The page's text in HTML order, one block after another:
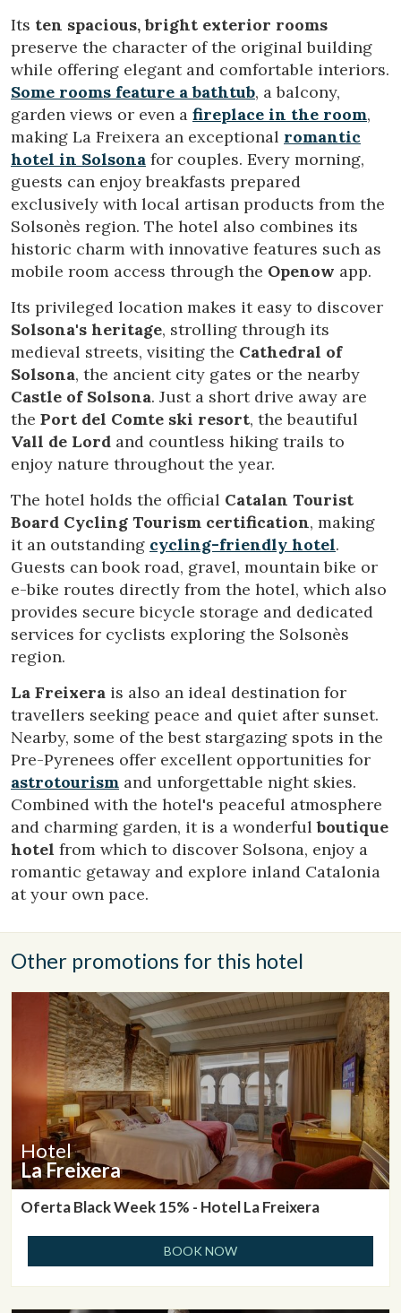
Its ten spacious, bright exterior rooms
preserve the character of the original building
while offering elegant and comfortable interiors.
Some rooms feature a bathtub, a balcony,
garden views or even a fireplace in the room,
making La Freixera an exceptional romantic
hotel in Solsona for couples. Every morning,
guests can enjoy breakfasts prepared
exclusively with local artisan products from the
Solsonès region. The hotel also combines its
historic charm with innovative features such as
mobile room access through the Openow app.
Its privileged location makes it easy to discover
Solsona's heritage, strolling through its
medieval streets, visiting the Cathedral of
Solsona, the ancient city gates or the nearby
Castle of Solsona. Just a short drive away are
the Port del Comte ski resort, the beautiful
Vall de Lord and countless hiking trails to
enjoy nature throughout the year.
The hotel holds the official Catalan Tourist
Board Cycling Tourism certification, making
it an outstanding cycling-friendly hotel.
Guests can book road, gravel, mountain bike or
e-bike routes directly from the hotel, which also
provides secure bicycle storage and dedicated
services for cyclists exploring the Solsonès
region.
La Freixera is also an ideal destination for
travellers seeking peace and quiet after sunset.
Nearby, some of the best stargazing spots in the
Pre-Pyrenees offer excellent opportunities for
astrotourism and unforgettable night skies.
Combined with the hotel's peaceful atmosphere
and charming garden, it is a wonderfulboutique
hotel from which to discover Solsona, enjoy a
romantic getaway and explore inland Catalonia
at your own pace.
Other promotions for this hotel
Hotel
La Freixera
Oferta Black Week 15% - Hotel La Freixera
BOOK NOW
Modify cookies
Technical and functional
This website uses its own Cookies to collect information in
you accept their installation. The user has the possibility of
configuring his browser, being able, if he so wishes, to
prevent them from being installed on his hard drive,
although he must bear in mind that such action may cause
difficulties in navigating the website.
Analytics and personalization
They allow the monitoring and analysis of the behavior of
through this type of cookies is used to measure the activity
of the web for the elaboration of user navigation profiles in
order to introduce improvements based on the analysis of
the usage data made by the users of the service. They
allow us to save the user's preference information to
improve the quality of our services and to offer a better
experience through recommended products.
Marketing and advertising
These cookies are used to store information about the
preferences and personal choices of the user through the
continuous observation of their browsing habits. Thanks to
them, we can know the browsing habits on the website and